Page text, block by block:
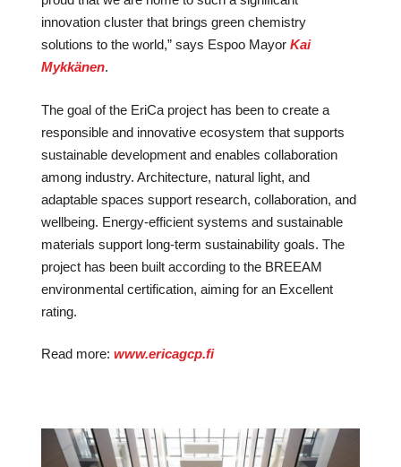
innovation cluster that brings green chemistry
solutions to the world,” says Espoo MayorKai
Mykkänen.
The goal of the EriCa project has been to create a
responsible and innovative ecosystem that supports
sustainable development and enables collaboration
among industry. Architecture, natural light, and
adaptable spaces support research, collaboration, and
wellbeing. Energy-efficient systems and sustainable
materials support long-term sustainability goals. The
project has been built according to the BREEAM
environmental certification, aiming for an Excellent
rating.
Read more:www.ericagcp.fi